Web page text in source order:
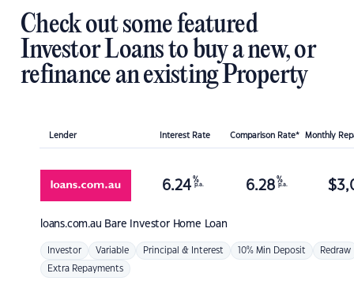
Check out some featured
Investor Loans to buy a new, or
refinance an existing Property
Lender Interest Rate Comparison Rate* Monthly
loans.com.au Bare Investor Home Loan
6.24 %
p.a. 6.28 %
p.a. $
Investor Variable Principal & Interest 10% Min Deposit Redraw
Extra Repayments